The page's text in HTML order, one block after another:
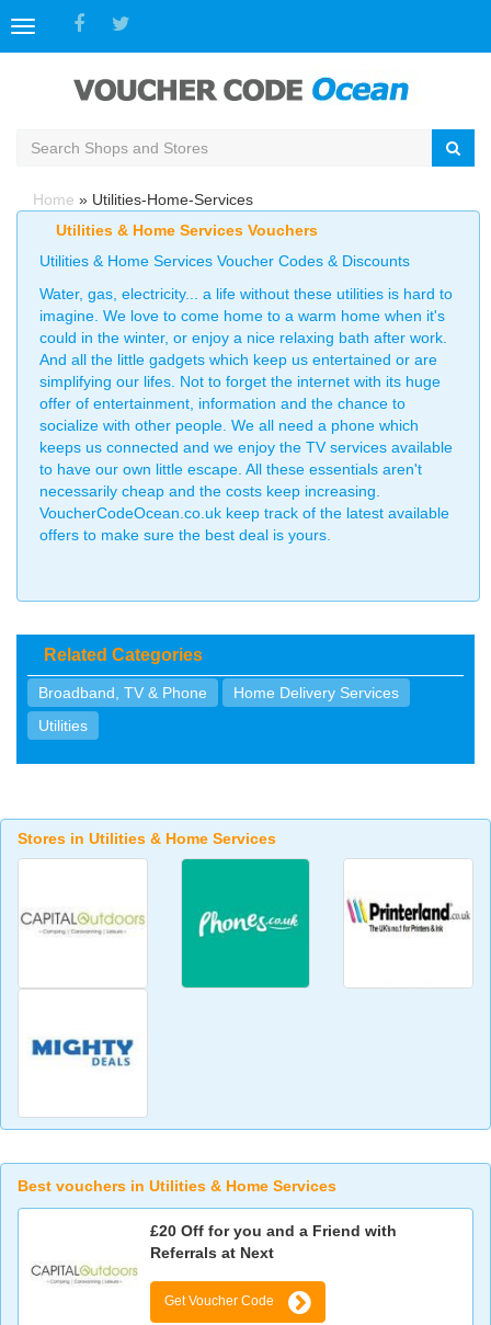
Toggle
navigation
Home » Utilities-Home-Services
Utilities & Home Services Vouchers
Utilities & Home Services Voucher Codes & Discounts
Water, gas, electricity... a life without these utilities is hard to
imagine. We love to come home to a warm home when it's
could in the winter, or enjoy a nice relaxing bath after work.
And all the little gadgets which keep us entertained or are
simplifying our lifes. Not to forget the internet with its huge
offer of entertainment, information and the chance to
socialize with other people. We all need a phone which
keeps us connected and we enjoy the TV services available
to have our own little escape. All these essentials aren't
necessarily cheap and the costs keep increasing.
VoucherCodeOcean.co.uk keep track of the latest available
offers to make sure the best deal is yours.
Related Categories
Broadband, TV & Phone
Home Delivery Services
Utilities
Stores in Utilities & Home Services
Best vouchers in Utilities & Home Services
£20 Off for you and a Friend with
Referrals at Next
Get Voucher Code